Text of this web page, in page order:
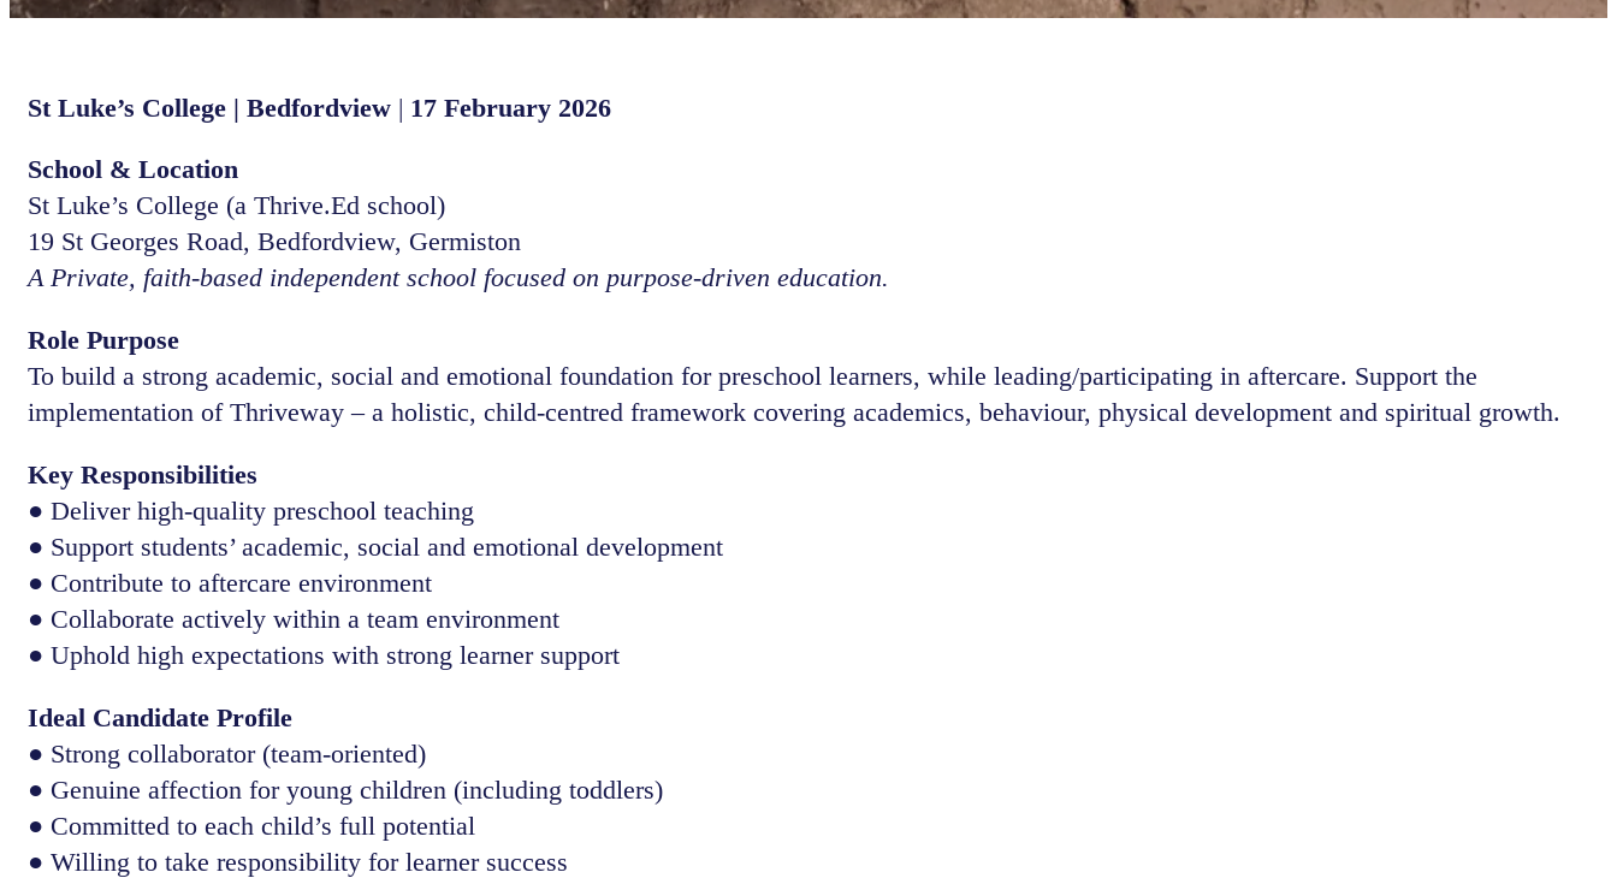
St Luke’s College | Bedfordview | 17 February 2026
School & Location
St Luke’s College (a Thrive.Ed school)
19 St Georges Road, Bedfordview, Germiston
A Private, faith-based independent school focused on purpose-driven education.
Role Purpose
To build a strong academic, social and emotional foundation for preschool learners, while leading/participating in aftercare. Support the
implementation of Thriveway – a holistic, child-centred framework covering academics, behaviour, physical development and spiritual growth.
Key Responsibilities
● Deliver high-quality preschool teaching
● Support students’ academic, social and emotional development
● Contribute to aftercare environment
● Collaborate actively within a team environment
● Uphold high expectations with strong learner support
Ideal Candidate Profile
● Strong collaborator (team-oriented)
● Genuine affection for young children (including toddlers)
● Committed to each child’s full potential
● Willing to take responsibility for learner success